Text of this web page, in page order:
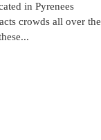
in Pyrenees
crowds all over the